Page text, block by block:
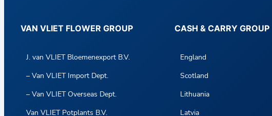
VAN VLIET FLOWER GROUP
J. van VLIET Bloemenexport B.V.
– Van VLIET Import Dept.
– Van VLIET Overseas Dept.
Van VLIET Potplants B.V.
CASH & CARRY GROUP
England
Scotland
Lithuania
Latvia